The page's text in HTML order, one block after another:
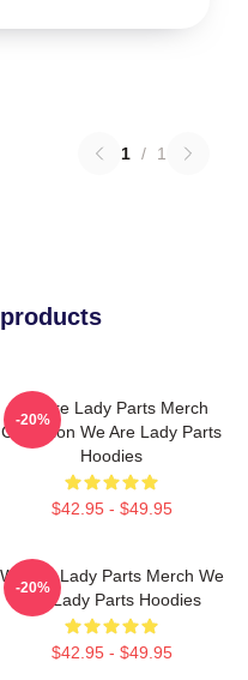
1 / 1
We Are Lady Parts Merch
Collection We Are Lady Parts
Hoodies
$42.95 - $49.95
-20%
We Are Lady Parts Merch We
Are Lady Parts Hoodies
$42.95 - $49.95
-20%